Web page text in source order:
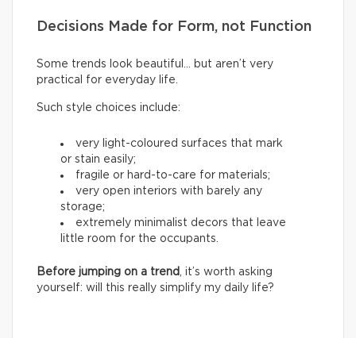
Decisions Made for Form, not Function
Some trends look beautiful… but aren’t very
practical for everyday life.
Such style choices include:
very light-coloured surfaces that mark
or stain easily;
fragile or hard-to-care for materials;
very open interiors with barely any
storage;
extremely minimalist decors that leave
little room for the occupants.
Before jumping on a trend
, it’s worth asking
yourself: will this really simplify my daily life?